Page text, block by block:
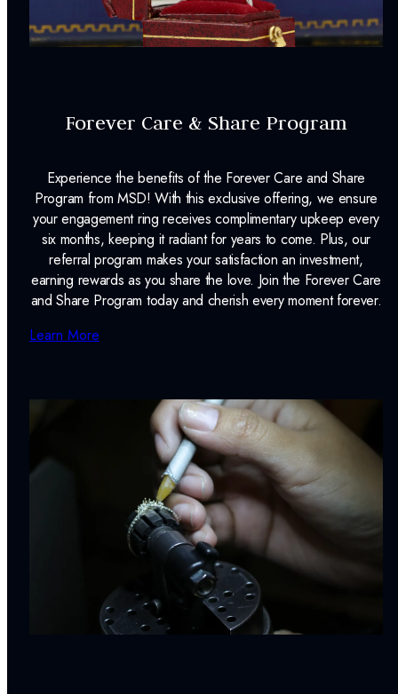
Forever Care & Share Program
Experience the benefits of the Forever Care and Share
Program from MSD! With this exclusive offering, we ensure
your engagement ring receives complimentary upkeep every
six months, keeping it radiant for years to come. Plus, our
referral program makes your satisfaction an investment,
earning rewards as you share the love. Join the Forever Care
and Share Program today and cherish every moment forever.
Learn More